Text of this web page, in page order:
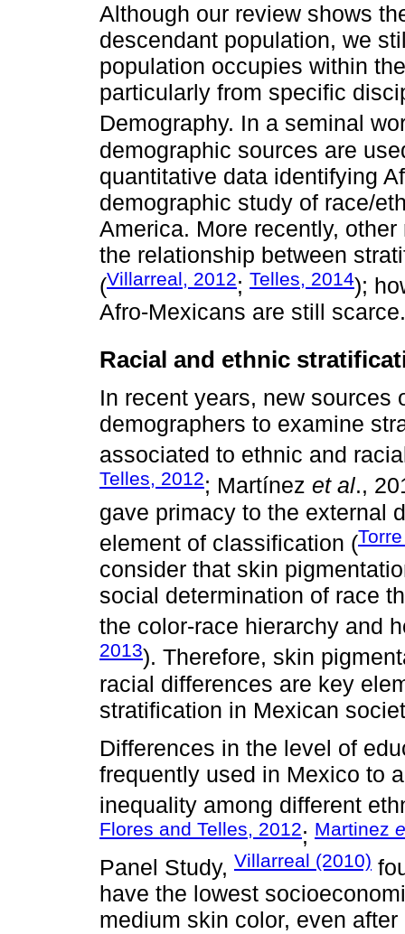
Although our review shows
descendant population, we
population occupies within
particularly from specific
Demography. In a seminal
demographic sources are
quantitative data identifying
demographic study of race/
America. More recently,
the relationship between
(Villarreal, 2012; Telles, 2014);
Afro-Mexicans are still scarce.
Racial and ethnic
In recent years, new sources
demographers to examine
associated to ethnic and
Telles, 2012; Martínez et al.,
gave primacy to the external
element of classification (
consider that skin
social determination of race
the color-race hierarchy and
2013). Therefore, skin
racial differences are key
stratification in Mexican
Differences in the level of
frequently used in Mexico to
inequality among different
Flores and Telles, 2012; Martinez
Panel Study, Villarreal (2010)
have the lowest
medium skin color, even